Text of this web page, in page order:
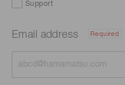
Support
Email address Required